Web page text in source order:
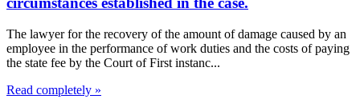
The lawyer for the recovery of the amount of damage caused by an
employee in the performance of work duties and the costs of paying
the state fee by the Court of First instanc...
Read completely »